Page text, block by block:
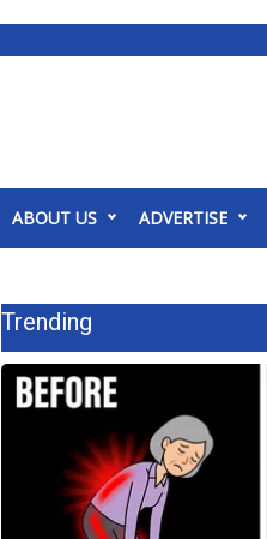
ABOUT US ADVERTISE
Trending